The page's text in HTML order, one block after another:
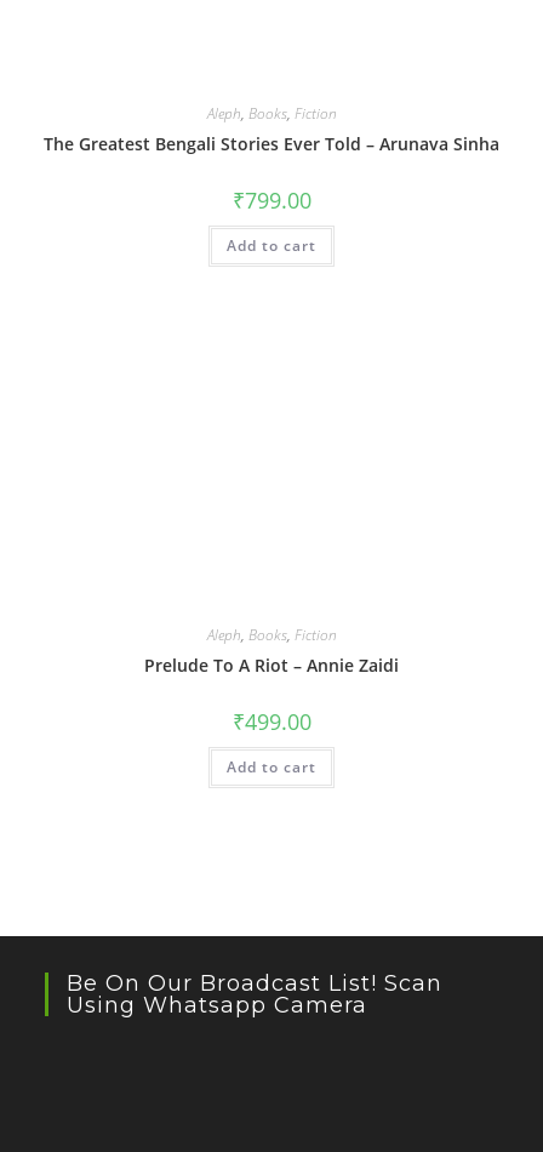
Aleph, Books, Fiction
The Greatest Bengali Stories Ever Told – Arunava Sinha
₹799.00
Add to cart
Aleph, Books, Fiction
Prelude To A Riot – Annie Zaidi
₹499.00
Add to cart
Be On Our Broadcast List! Scan
Using Whatsapp Camera